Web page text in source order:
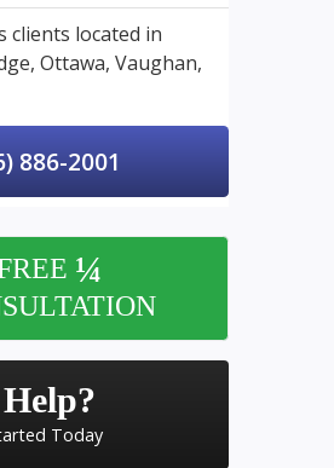
clients located in
Ottawa, Vaughan,
886-2001
¼
Today